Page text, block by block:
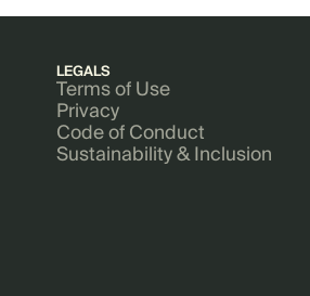
LEGALS
Terms of Use
Privacy
Code of Conduct
Sustainability & Inclusion